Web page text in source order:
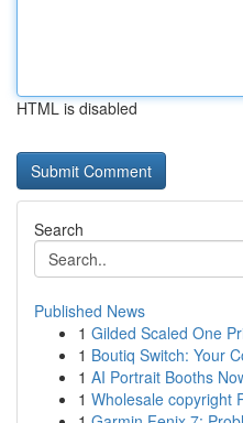
HTML is disabled
Search
Published News
1 Gilded Scaled One
1 Boutiq Switch: Your
1 AI Portrait Booths
1 Wholesale copyright